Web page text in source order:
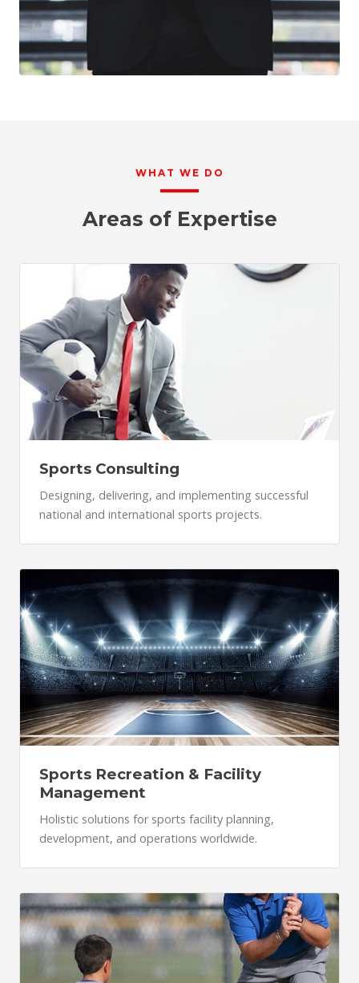
WHAT WE DO
Areas of Expertise
Sports Consulting
Designing, delivering, and implementing successful
national and international sports projects.
Sports Recreation & Facility
Management
Holistic solutions for sports facility planning,
development, and operations worldwide.